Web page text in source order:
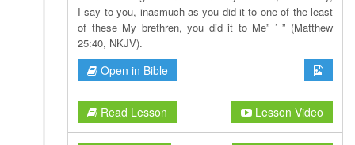
I say to you, inasmuch as you did it to one of the least
of these My brethren, you did it to Me” ’ ” (Matthew
25:40, NKJV).
Open in Bible
Read Lesson Lesson Video